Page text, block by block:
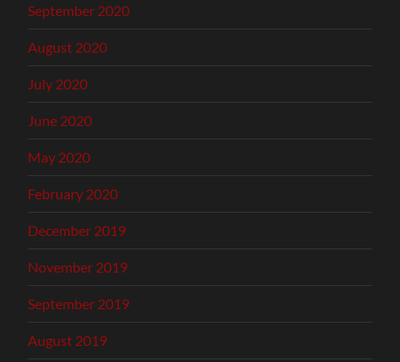
September 2020
August 2020
July 2020
June 2020
May 2020
February 2020
December 2019
November 2019
September 2019
August 2019